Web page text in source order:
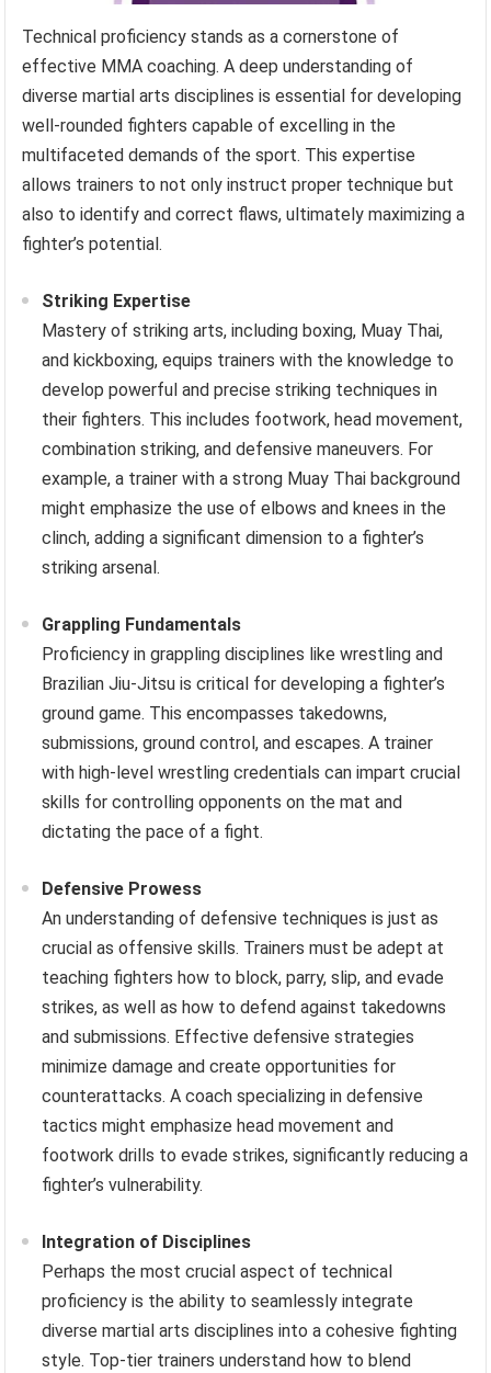
Technical proficiency stands as a cornerstone of
effective MMA coaching. A deep understanding of
diverse martial arts disciplines is essential for developing
well-rounded fighters capable of excelling in the
multifaceted demands of the sport. This expertise
allows trainers to not only instruct proper technique but
also to identify and correct flaws, ultimately maximizing a
fighter’s potential.
Striking Expertise
Mastery of striking arts, including boxing, Muay Thai,
and kickboxing, equips trainers with the knowledge to
develop powerful and precise striking techniques in
their fighters. This includes footwork, head movement,
combination striking, and defensive maneuvers. For
example, a trainer with a strong Muay Thai background
might emphasize the use of elbows and knees in the
clinch, adding a significant dimension to a fighter’s
striking arsenal.
Grappling Fundamentals
Proficiency in grappling disciplines like wrestling and
Brazilian Jiu-Jitsu is critical for developing a fighter’s
ground game. This encompasses takedowns,
submissions, ground control, and escapes. A trainer
with high-level wrestling credentials can impart crucial
skills for controlling opponents on the mat and
dictating the pace of a fight.
Defensive Prowess
An understanding of defensive techniques is just as
crucial as offensive skills. Trainers must be adept at
teaching fighters how to block, parry, slip, and evade
strikes, as well as how to defend against takedowns
and submissions. Effective defensive strategies
minimize damage and create opportunities for
counterattacks. A coach specializing in defensive
tactics might emphasize head movement and
footwork drills to evade strikes, significantly reducing a
fighter’s vulnerability.
Integration of Disciplines
Perhaps the most crucial aspect of technical
proficiency is the ability to seamlessly integrate
diverse martial arts disciplines into a cohesive fighting
style. Top-tier trainers understand how to blend